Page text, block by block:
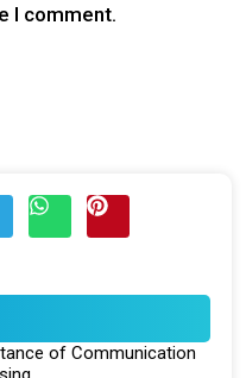
I comment.
of Communication